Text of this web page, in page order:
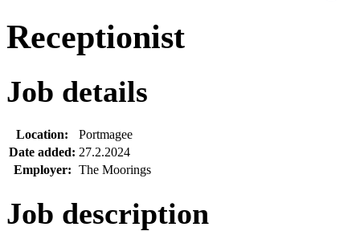
Receptionist
Job details
Location:
Portmagee
Date added: 27.2.2024
Employer: The Moorings
Job description